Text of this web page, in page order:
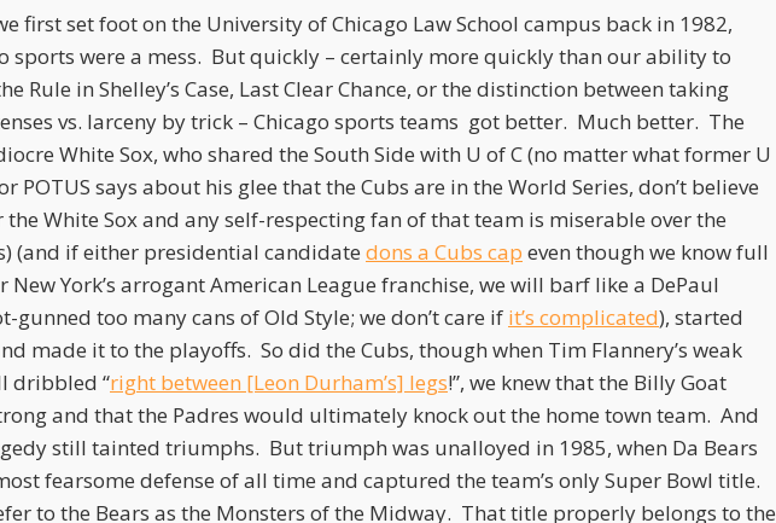
first set foot on the University of Chicago Law School campus back in 1982,
sports were a mess. But quickly – certainly more quickly than our ability to
Rule in Shelley’s Case, Last Clear Chance, or the distinction between taking
vs. larceny by trick – Chicago sports teams got better. Much better. The
White Sox, who shared the South Side with U of C (no matter what former U
POTUS says about his glee that the Cubs are in the World Series, don’t believe
White Sox and any self-respecting fan of that team is miserable over the
(and if either presidential candidate dons a Cubs cap even though we know full
York’s arrogant American League franchise, we will barf like a DePaul
gunned too many cans of Old Style; we don’t care if it’s complicated), started
made it to the playoffs. So did the Cubs, though when Tim Flannery’s weak
dribbled “right between [Leon Durham’s] legs!”, we knew that the Billy Goat
and that the Padres would ultimately knock out the home town team. And
still tainted triumphs. But triumph was unalloyed in 1985, when Da Bears
fearsome defense of all time and captured the team’s only Super Bowl title.
to the Bears as the Monsters of the Midway. That title properly belongs to the